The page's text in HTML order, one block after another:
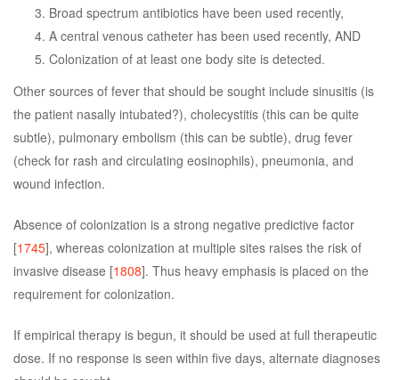
Broad spectrum antibiotics have been used recently,
A central venous catheter has been used recently, AND
Colonization of at least one body site is detected.
Other sources of fever that should be sought include sinusitis (is
the patient nasally intubated?), cholecystitis (this can be quite
subtle), pulmonary embolism (this can be subtle), drug fever
(check for rash and circulating eosinophils), pneumonia, and
wound infection.
Absence of colonization is a strong negative predictive factor
[1745], whereas colonization at multiple sites raises the risk of
invasive disease [1808]. Thus heavy emphasis is placed on the
requirement for colonization.
If empirical therapy is begun, it should be used at full therapeutic
dose. If no response is seen within five days, alternate diagnoses